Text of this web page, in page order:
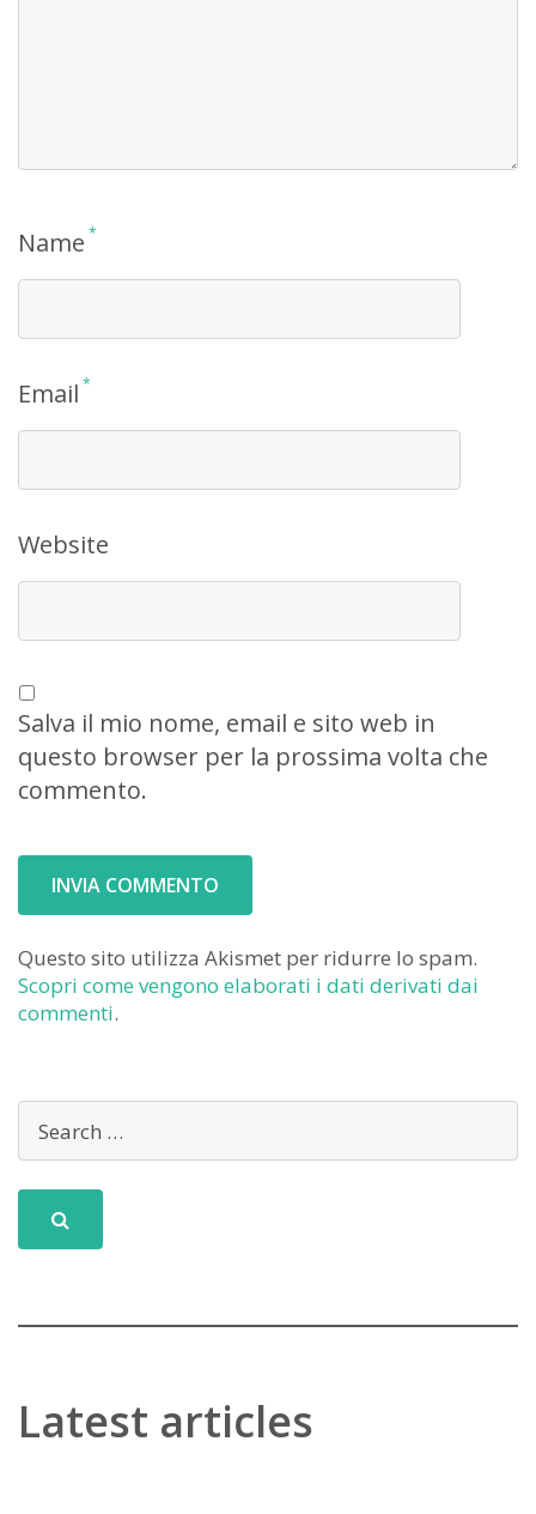
Name *
Email *
Website
Salva il mio nome, email e sito web in
questo browser per la prossima volta che
commento.
Questo sito utilizza Akismet per ridurre lo spam.
Scopri come vengono elaborati i dati derivati dai
commenti.
Latest articles